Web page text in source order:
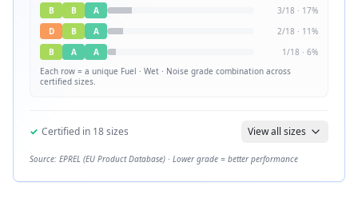
B
B A 3/18 · 17%
D
B A 2/18 · 11%
B
A A 1/18 · 6%
Each row = a unique Fuel · Wet · Noise grade combination across
certified sizes.
✓ Certified in 18sizes View all sizes
Source: EPREL (EU Product Database) · Lower grade = better performance